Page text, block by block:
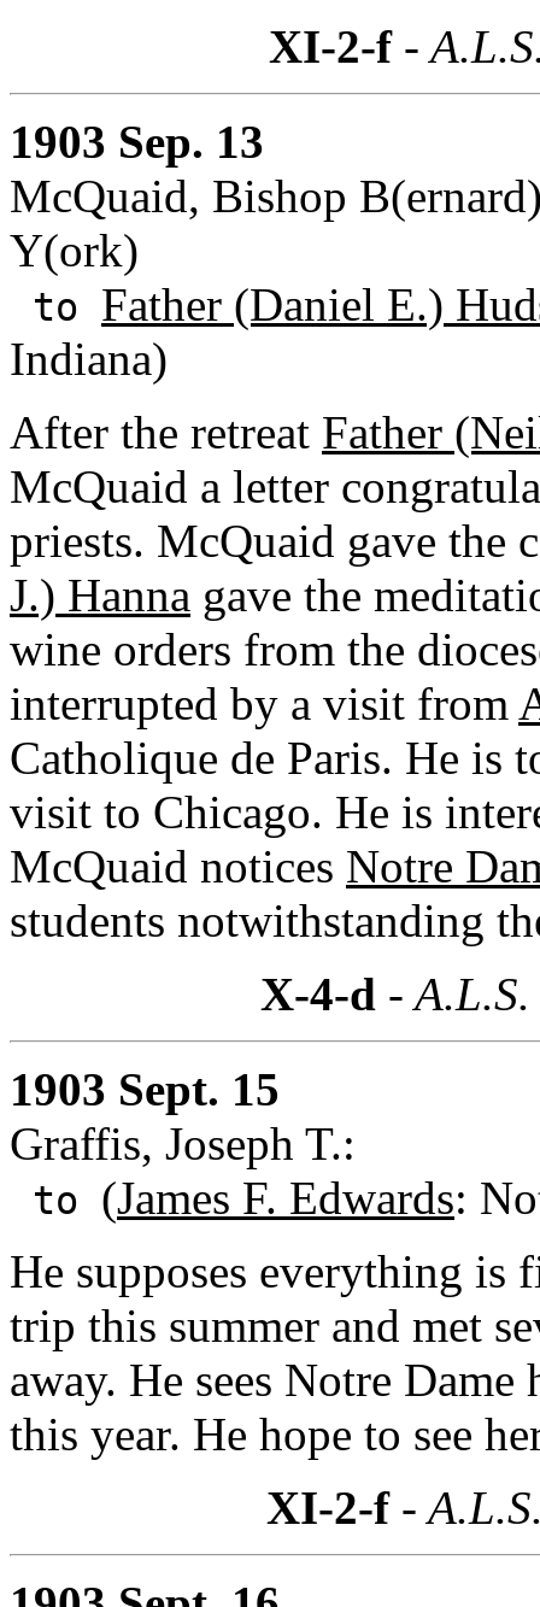
XI-2-f-
1903 Sep. 13
McQuaid, Bishop
Y(ork)
to Father (Daniel E.)
Indiana)
After the retreat Father
McQuaid a letter
priests. McQuaid gave the
J.) Hanna gave the
wine orders from the
interrupted by a visit from
Catholique de Paris. He is
visit to Chicago. He is
McQuaid notices Notre
students notwithstanding
X-4-d -
1903 Sept. 15
Graffis, Joseph T.:
to (James F. Edwards:
He supposes everything is
trip this summer and met
away. He sees Notre
this year. He hope to see
XI-2-f-